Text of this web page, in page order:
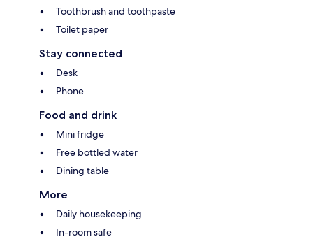
Toothbrush and toothpaste
Toilet paper
Stay connected
Desk
Phone
Food and drink
Mini fridge
Free bottled water
Dining table
More
Daily housekeeping
In-room safe